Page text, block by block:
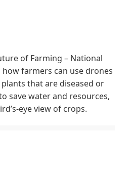
of Farming – National
farmers can use drones
that are diseased or
save water and resources,
eye view of crops.